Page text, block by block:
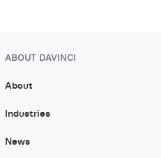
ABOUT DAVINCI
About
Industries
News